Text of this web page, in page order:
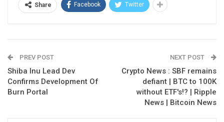
Share Facebook Twitter
PREV POST
Shiba Inu Lead Dev
Confirms Development Of
Burn Portal
NEXT POST
Crypto News : SBF remains
defiant | BTC to 100K
without ETF's!? | Ripple
News | Bitcoin News